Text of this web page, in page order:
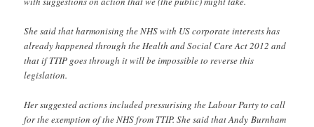
She said that harmonising the NHS with US corporate interests has
already happened through the Health and Social Care Act 2012 and
that if TTIP goes through it will be impossible to reverse this
legislation.
Her suggested actions included pressurising the Labour Party to call
for the exemption of the NHS from TTIP. She said that Andy Burnham